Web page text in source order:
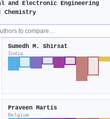
and Electronic Engineering
Chemistry
Sumedh M. Shirsat
India
Praveen Martis
Belgium